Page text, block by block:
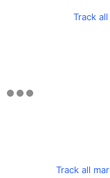
Track
Track all